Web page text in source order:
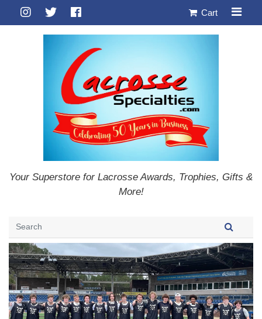
Cart
Your Superstore for Lacrosse Awards, Trophies, Gifts &
More!